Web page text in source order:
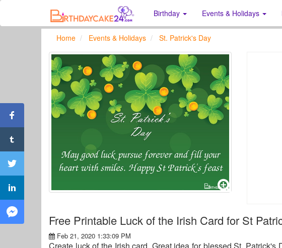
Birthday Events & Holidays
Home Events & Holidays St. Patrick's Day
Free Printable Luck of the Irish Card for St
Feb 21, 2020 1:33:09 PM